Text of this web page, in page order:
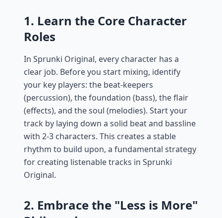
1. Learn the Core Character
Roles
In Sprunki Original, every character has a
clear job. Before you start mixing, identify
your key players: the beat-keepers
(percussion), the foundation (bass), the flair
(effects), and the soul (melodies). Start your
track by laying down a solid beat and bassline
with 2-3 characters. This creates a stable
rhythm to build upon, a fundamental strategy
for creating listenable tracks in Sprunki
Original.
2. Embrace the "Less is More"